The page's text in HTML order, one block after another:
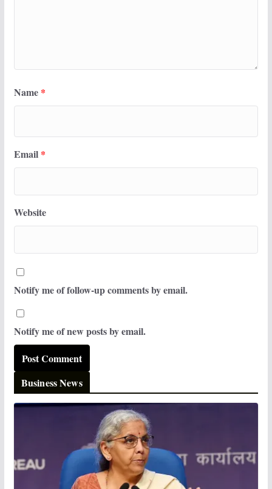
Name *
Email *
Website
Notify me of follow-up comments by email.
Notify me of new posts by email.
Business News